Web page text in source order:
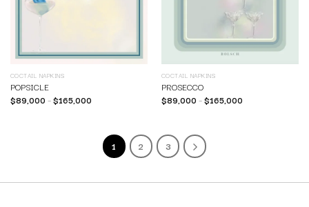
COCTAIL NAPKINS
POPSICLE
$89,000 –$165,000
COCTAIL NAPKINS
PROSECCO
$89,000 –$165,000
1 2 3